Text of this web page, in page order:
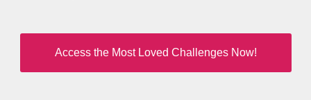
Access the Most Loved Challenges Now!